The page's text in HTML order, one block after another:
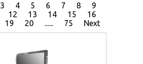
3 4 5 6 7 8
9
12 13 14 15
16
19 20 ...... 75 Next